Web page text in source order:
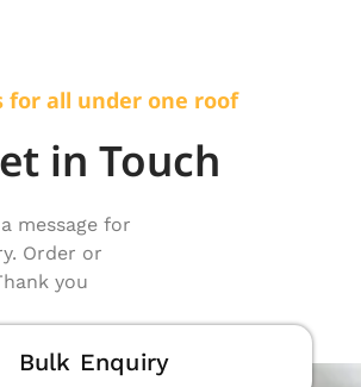
for all under one roof
in Touch
message for
Order or
you
Bulk Enquiry